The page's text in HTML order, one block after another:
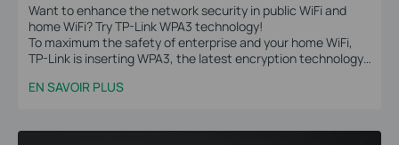
Want to enhance the network security in public WiFi and
home WiFi? Try TP-Link WPA3 technology!
To maximum the safety of enterprise and your home WiFi,
TP-Link is inserting WPA3, the latest encryption technology,
and more devices.
EN SAVOIR PLUS